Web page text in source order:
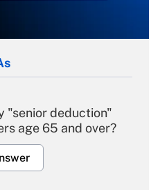
"senior deduction"
age 65 and over?